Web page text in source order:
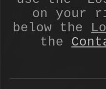
on your
below the
the